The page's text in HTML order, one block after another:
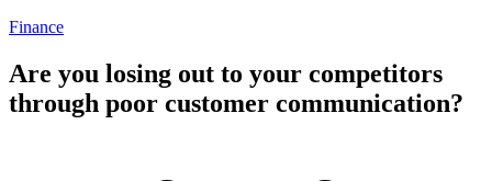
Finance
Are you losing out to your competitors
through poor customer communication?